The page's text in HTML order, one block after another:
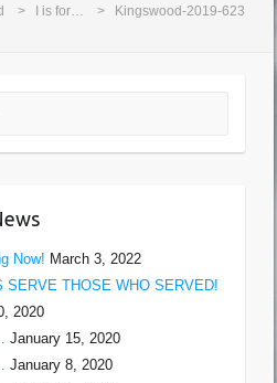
I is for… Kingswood-2019-623
Now! March 3, 2022
SERVE THOSE WHO SERVED!
2020
January 15, 2020
January 8, 2020